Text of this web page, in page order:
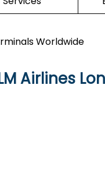
Worldwide
Airlines